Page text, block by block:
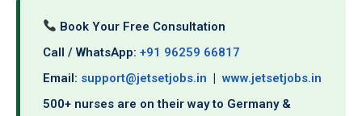
Book Your Free Consultation
Call / WhatsApp: +91 96259 66817
Email: support@jetsetjobs.in |www.jetsetjobs.in
500+ nurses are on their way to Germany &